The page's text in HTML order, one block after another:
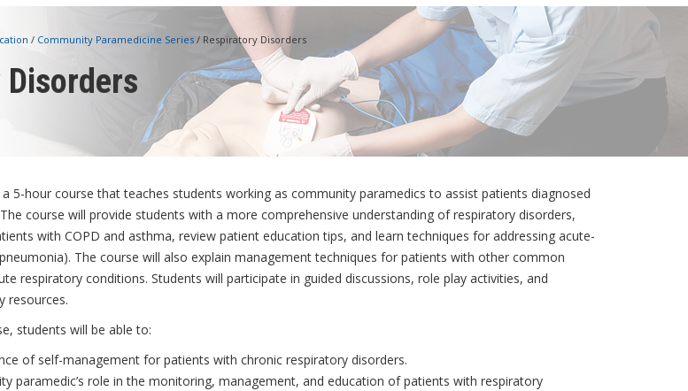
/ Community Paramedicine Series / Respiratory Disorders
a 5-hour course that teaches students working as community paramedics to assist patients diagnosed
course will provide students with a more comprehensive understanding of respiratory disorders,
with COPD and asthma, review patient education tips, and learn techniques for addressing acute-
The course will also explain management techniques for patients with other common
respiratory conditions. Students will participate in guided discussions, role play activities, and
resources.
students will be able to:
of self-management for patients with chronic respiratory disorders.
paramedic’s role in the monitoring, management, and education of patients with respiratory